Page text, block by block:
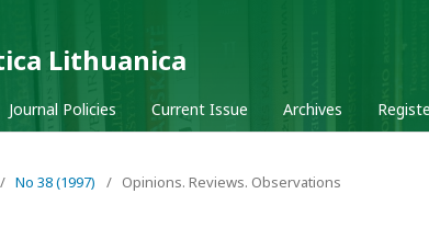
Lithuanica
Journal Policies Current Issue Archives
/ No 38 (1997) / Opinions. Reviews. Observations